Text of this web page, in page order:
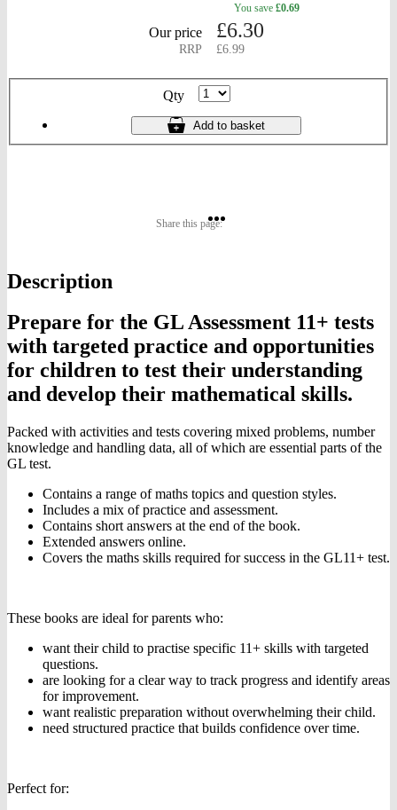
You save £0.69
Our price £6.30
RRP £6.99
Qty
Add 11+
Maths
GL
Assessment
to basket
Share this page:Share
Description
Prepare for the GL Assessment 11+ tests
with targeted practice and opportunities
for children to test their understanding
and develop their mathematical skills.
Packed with activities and tests covering mixed problems, number
knowledge and handling data, all of which are essential parts of the
GL test.
Contains a range of maths topics and question styles.
Includes a mix of practice and assessment.
Contains short answers at the end of the book.
Extended answers online.
Covers the maths skills required for success in the GL11+ test.
These books are ideal for parents who:
want their child to practise specific 11+ skills with targeted
questions.
are looking for a clear way to track progress and identify areas
for improvement.
want realistic preparation without overwhelming their child.
need structured practice that builds confidence over time.
Perfect for: